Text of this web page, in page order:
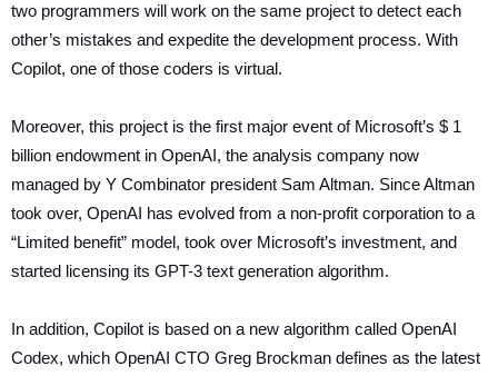
two programmers will work on the same project to detect each
other’s mistakes and expedite the development process. With
Copilot, one of those coders is virtual.
Moreover, this project is the first major event of Microsoft’s $ 1
billion endowment in OpenAI, the analysis company now
managed by Y Combinator president Sam Altman. Since Altman
took over, OpenAI has evolved from a non-profit corporation to a
“Limited benefit” model, took over Microsoft’s investment, and
started licensing its GPT-3 text generation algorithm.
In addition, Copilot is based on a new algorithm called OpenAI
Codex, which OpenAI CTO Greg Brockman defines as the latest